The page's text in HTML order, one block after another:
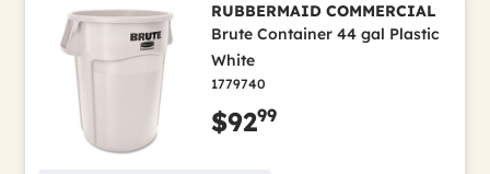
RUBBERMAID COMMERCIAL
Brute Container 44 gal Plastic
White
1779740
$9299